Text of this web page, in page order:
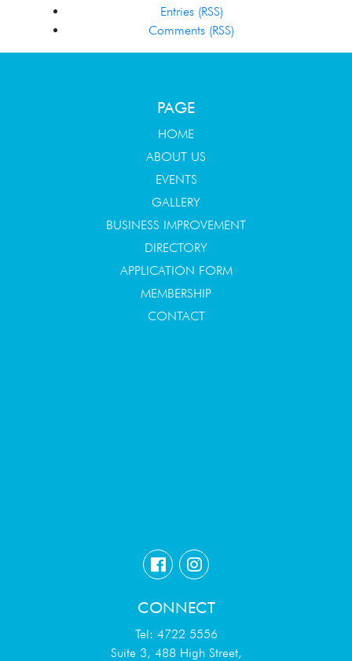
Entries (RSS)
Comments (RSS)
PAGE
HOME
ABOUT US
EVENTS
GALLERY
BUSINESS IMPROVEMENT
DIRECTORY
APPLICATION FORM
MEMBERSHIP
CONTACT
CONNECT
Tel: 4722 5556
Suite 3, 488 High Street,